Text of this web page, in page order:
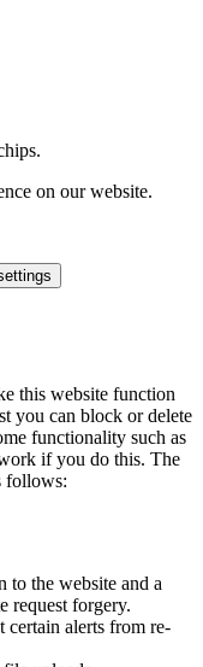
on our website.
this website function
you can block or delete
functionality such as
if you do this. The
follows:
to the website and a
request forgery.
certain alerts from re-